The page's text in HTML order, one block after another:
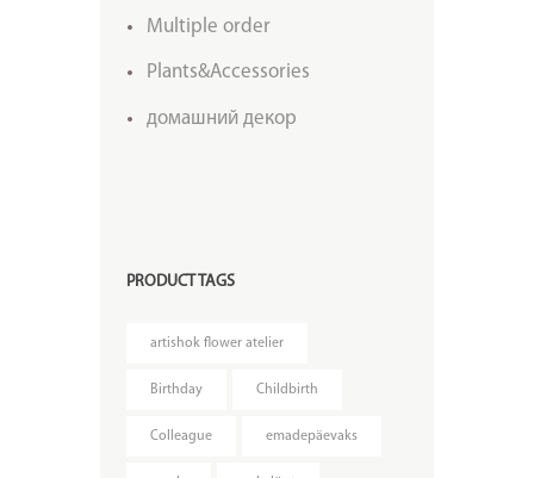
Multiple order
Plants&Accessories
домашний декор
PRODUCT TAGS
artishok flower atelier
Birthday Childbirth
Colleague emadepäevaks